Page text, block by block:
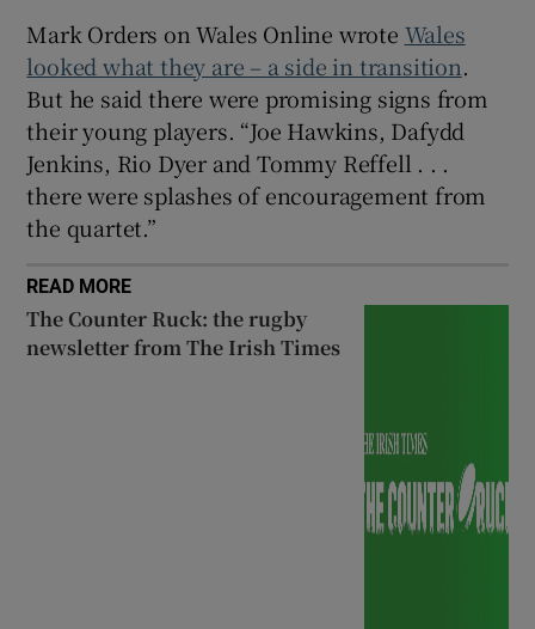
Mark Orders on Wales Online wrote Wales
looked what they are – a side in transition.
But he said there were promising signs from
their young players. “Joe Hawkins, Dafydd
Jenkins, Rio Dyer and Tommy Reffell . . .
there were splashes of encouragement from
the quartet.”
READ MORE
The Counter Ruck: the rugby
newsletter from The Irish Times